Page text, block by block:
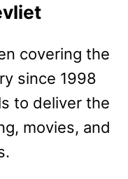
covering the
since 1998
to deliver the
movies, and